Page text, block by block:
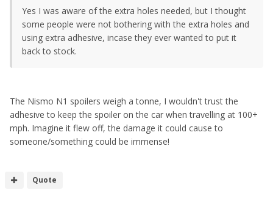
Yes I was aware of the extra holes needed, but I thought
some people were not bothering with the extra holes and
using extra adhesive, incase they ever wanted to put it
back to stock.
The Nismo N1 spoilers weigh a tonne, I wouldn't trust the
adhesive to keep the spoiler on the car when travelling at 100+
mph. Imagine it flew off, the damage it could cause to
someone/something could be immense!
Quote